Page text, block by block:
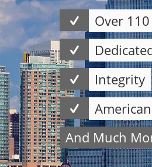
Over
Integrity
And Much